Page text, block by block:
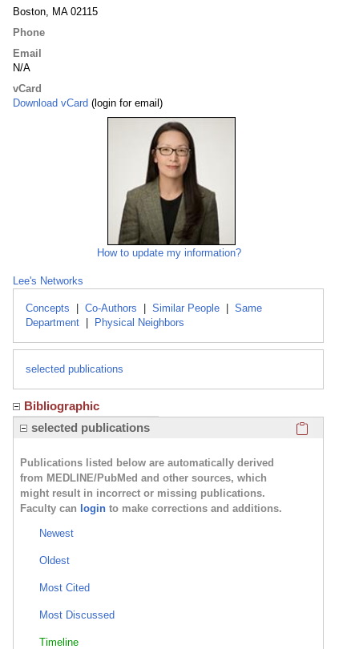
Boston, MA 02115
Phone
Email
N/A
vCard
Download vCard (login for email)
How to update my information?
Lee's Networks
Concepts Co-Authors Similar People
Same
Department
Physical Neighbors
selected publications
Bibliographic
selected publications
Publications listed below are automatically derived
from MEDLINE/PubMed and other sources, which
might result in incorrect or missing publications.
Faculty can login to make corrections and additions.
Newest
Oldest
Most Cited
Most Discussed
Timeline